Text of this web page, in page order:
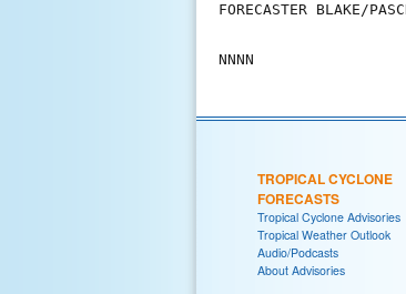
TROPICAL CYCLONE
FORECASTS
Tropical Cyclone Advisories
Tropical Weather Outlook
Audio/Podcasts
About Advisories